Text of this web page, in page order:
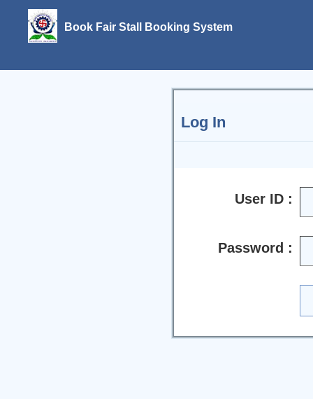
Book Fair Stall Booking System
Log In
User ID :
Password :